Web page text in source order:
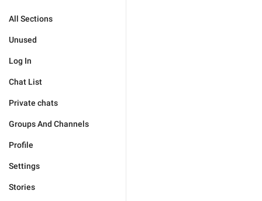
All Sections
Unused
Log In
Chat List
Private chats
Groups And Channels
Profile
Settings
Stories